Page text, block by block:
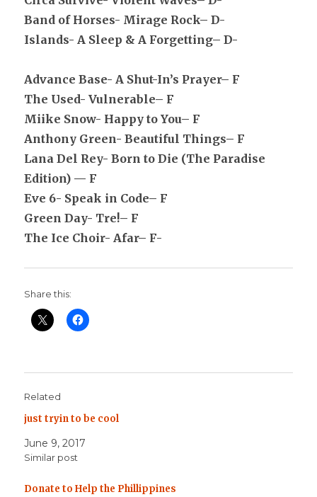
Band of Horses- Mirage Rock– D-
Islands- A Sleep & A Forgetting– D-
Advance Base- A Shut-In’s Prayer– F
The Used- Vulnerable– F
Miike Snow- Happy to You– F
Anthony Green- Beautiful Things– F
Lana Del Rey- Born to Die (The Paradise
Edition) — F
Eve 6- Speak in Code– F
Green Day- Tre!– F
The Ice Choir- Afar– F-
Share this:
Related
just tryin to be cool
June 9, 2017
Similar post
Donate to Help the Phillippines